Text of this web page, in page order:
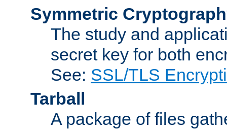
Symmetric
The study and
secret key for both
See: SSL/TLS
Tarball
A package of files